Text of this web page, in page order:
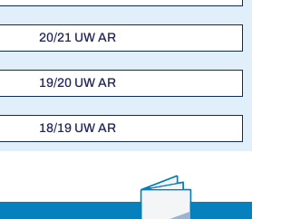
20/21 UW AR
19/20 UW AR
18/19 UW AR